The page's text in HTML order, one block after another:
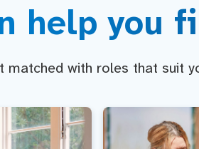
help you
matched with roles that suit